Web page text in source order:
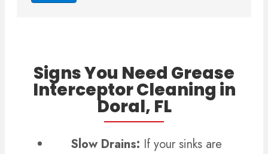
Signs You Need Grease
Interceptor Cleaning in
Doral, FL
Slow Drains: If your sinks are